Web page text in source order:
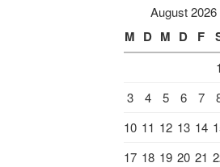
August 2026
M D M D F
3
4 5 6 7
10 11 12 13 14
17 18 19 20 21